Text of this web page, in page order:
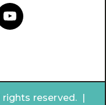
reserved. |